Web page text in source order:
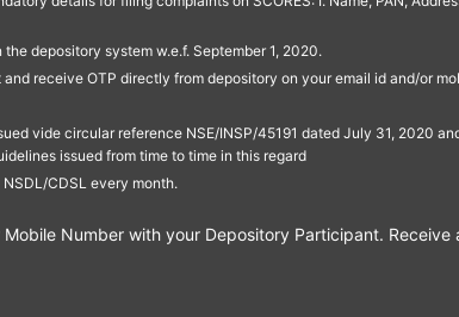
depository system w.e.f. September 1, 2020.
receive OTP directly from depository on your email id and/or
vide circular reference NSE/INSP/45191 dated July 31, 2020
issued from time to time in this regard
CDSL every month.
Number with your Depository Participant.